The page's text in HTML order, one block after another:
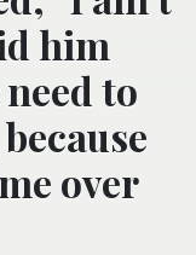
him
to
over